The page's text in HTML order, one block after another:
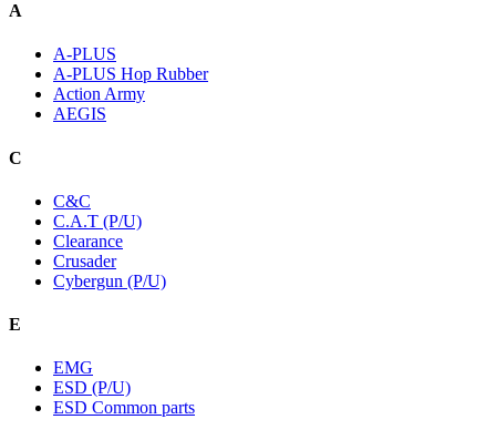
A
A-PLUS
A-PLUS Hop Rubber
Action Army
AEGIS
C
C&C
C.A.T (P/U)
Clearance
Crusader
Cybergun (P/U)
E
EMG
ESD (P/U)
ESD Common parts